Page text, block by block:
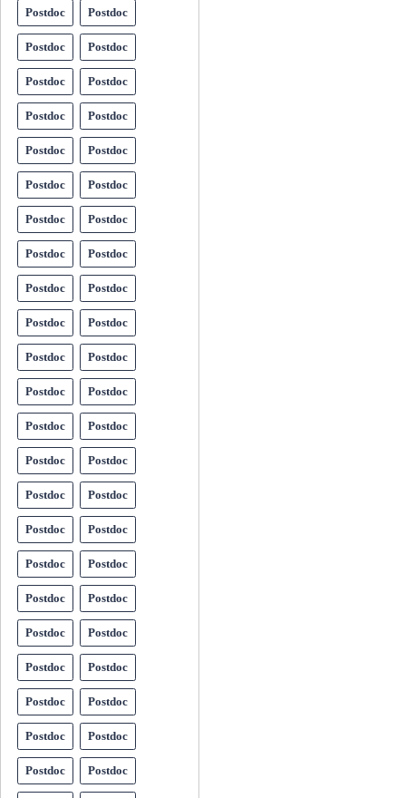
Postdoc Postdoc
Postdoc Postdoc
Postdoc Postdoc
Postdoc Postdoc
Postdoc Postdoc
Postdoc Postdoc
Postdoc Postdoc
Postdoc Postdoc
Postdoc Postdoc
Postdoc Postdoc
Postdoc Postdoc
Postdoc Postdoc
Postdoc Postdoc
Postdoc Postdoc
Postdoc Postdoc
Postdoc Postdoc
Postdoc Postdoc
Postdoc Postdoc
Postdoc Postdoc
Postdoc Postdoc
Postdoc Postdoc
Postdoc Postdoc
Postdoc Postdoc